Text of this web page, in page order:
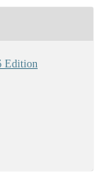
Edition